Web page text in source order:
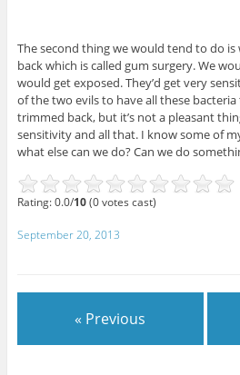
The second thing we would tend to do
back which is called gum surgery. We
would get exposed. They’d get very
of the two evils to have all these
trimmed back, but it’s not a pleasant
sensitivity and all that. I know some of
what else can we do? Can we do
Rating: 0.0/10(0 votes cast)
September 20, 2013
« Previous